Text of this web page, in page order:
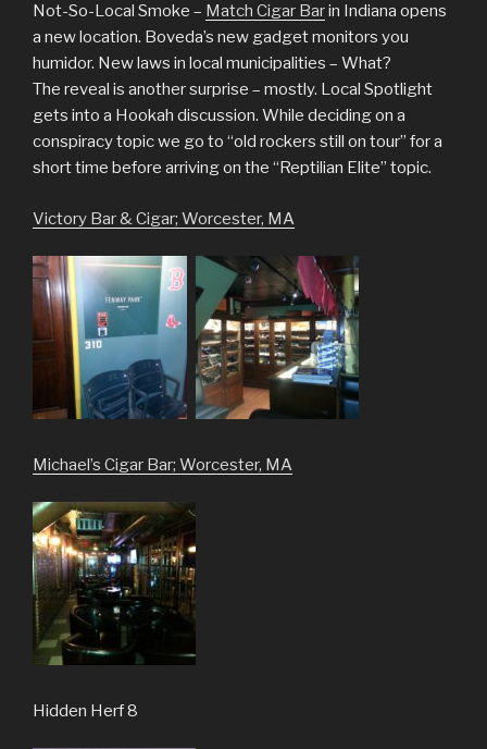
Not-So-Local Smoke – Match Cigar Barin Indiana opens
a new location. Boveda’s new gadget monitors you
humidor. New laws in local municipalities – What?
The reveal is another surprise – mostly. Local Spotlight
gets into a Hookah discussion. While deciding on a
conspiracy topic we go to “old rockers still on tour” for a
short time before arriving on the “Reptilian Elite” topic.
Victory Bar & Cigar; Worcester, MA
Michael’s Cigar Bar; Worcester, MA
Hidden Herf 8